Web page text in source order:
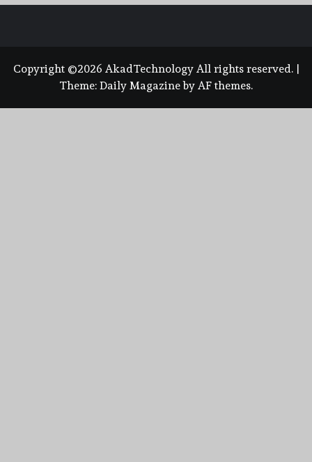
Copyright ©2026 AkadTechnology All rights reserved. |
Theme: Daily Magazineby AF themes.